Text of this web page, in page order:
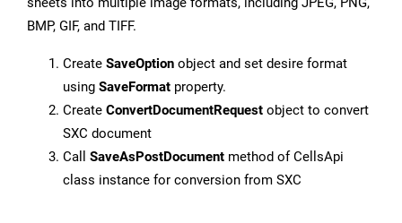
BMP, GIF, and TIFF.
Create SaveOption object and set desire format
using SaveFormat property.
Create ConvertDocumentRequest object to convert
SXC document
Call SaveAsPostDocument method of CellsApi
class instance for conversion from SXC